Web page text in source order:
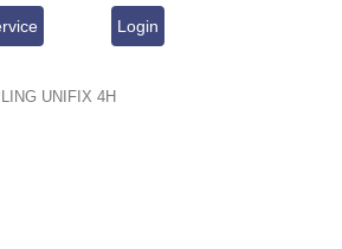
Login
UNIFIX 4H